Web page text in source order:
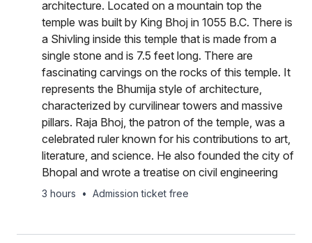
architecture. Located on a mountain top the
temple was built by King Bhoj in 1055 B.C. There is
a Shivling inside this temple that is made from a
single stone and is 7.5 feet long. There are
fascinating carvings on the rocks of this temple. It
represents the Bhumija style of architecture,
characterized by curvilinear towers and massive
pillars. Raja Bhoj, the patron of the temple, was a
celebrated ruler known for his contributions to art,
literature, and science. He also founded the city of
Bhopal and wrote a treatise on civil engineering
3 hours • Admission ticket free